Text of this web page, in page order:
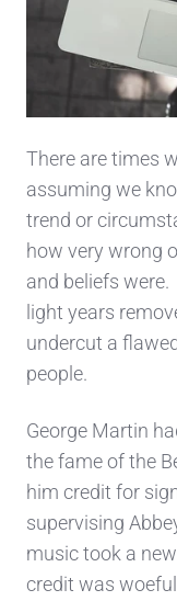
There are times
assuming we
trend or
how very wrong
and beliefs
light years
undercut a
people.
George Martin
the fame of the
him credit for
supervising
music took a
credit was